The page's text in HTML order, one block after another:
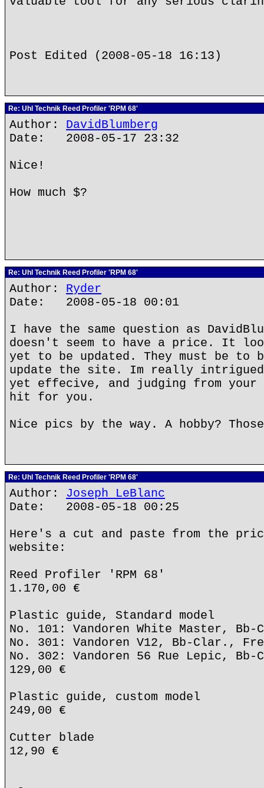
Post Edited (2008-05-18 16:13)
Re: Uhl Technik Reed Profiler 'RPM 68'
Author: DavidBlumberg
Date: 2008-05-17 23:32
Nice!
How much $?
Re: Uhl Technik Reed Profiler 'RPM 68'
Author: Ryder
Date: 2008-05-18 00:01
I have the same question as
doesn't seem to have a price. It
yet to be updated. They must be to
update the site. Im really
yet effecive, and judging from
hit for you.
Nice pics by the way. A hobby?
Re: Uhl Technik Reed Profiler 'RPM 68'
Author: Joseph LeBlanc
Date: 2008-05-18 00:25
Here's a cut and paste from the
website:
Reed Profiler 'RPM 68'
1.170,00 €
Plastic guide, Standard model
No. 101: Vandoren White Master, Bb-
No. 301: Vandoren V12, Bb-Clar.,
No. 302: Vandoren 56 Rue Lepic,
129,00 €
Plastic guide, custom model
249,00 €
Cutter blade
12,90 €